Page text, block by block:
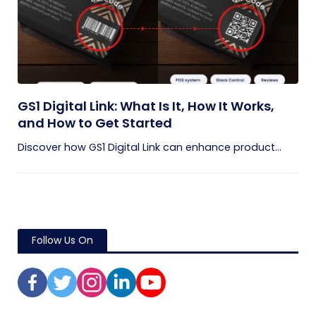
GS1 Digital Link: What Is It, How It Works,
and How to Get Started
Discover how GS1 Digital Link can enhance product...
Follow Us On